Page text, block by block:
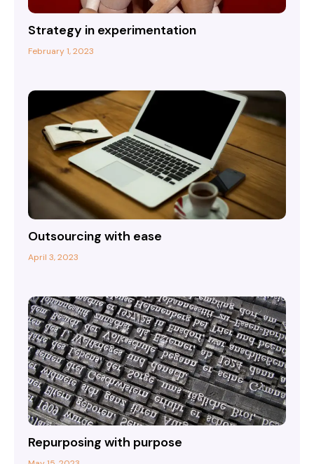
Strategy in experimentation
February 1, 2023
Outsourcing with ease
April 3, 2023
Repurposing with purpose